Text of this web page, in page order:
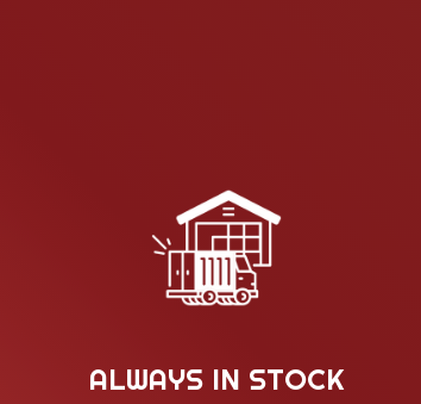
ALWAYS IN STOCK